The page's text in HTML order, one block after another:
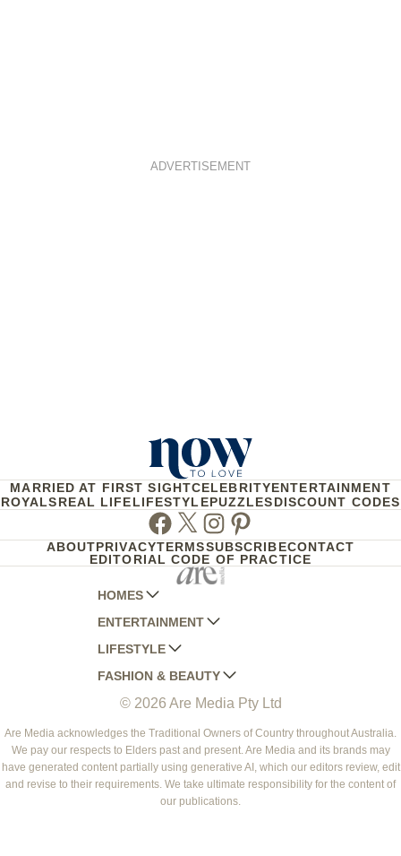
ADVERTISEMENT
MARRIED AT FIRST SIGHTCELEBRITYENTERTAINMENT
ROYALSREAL LIFELIFESTYLEPUZZLESDISCOUNT CODES
Facebook
TwitterInstagram
Pinterest
ABOUTPRIVACYTERMSSUBSCRIBECONTACT
EDITORIAL CODE OF PRACTICE
HOMES
AUSTRALIAN HOUSE AND GARDEN
HOME BEAUTIFUL
BETTER HOMES AND GARDENS
YOUR HOME AND GARDEN
ENTERTAINMENT
WOMANS DAY
WOMANS DAY NZ
WHO
NEW IDEA
THAT'S LIFE
LIFESTYLE
WOMEN'S WEEKLY
WOMEN'S WEEKLY FOOD
NZ WOMAN'S WEEKLY FOOD
GOURMET TRAVELLER
BOUNTY PARENTS
FASHION & BEAUTY
MARIE CLAIRE
ELLE
BEAUTY HEAVEN
BEAUTY CREW
© 2026 Are Media Pty Ltd
Are Media acknowledges the Traditional Owners of Country throughout Australia.
We pay our respects to Elders past and present. Are Media and its brands may
have generated content partially using generative AI, which our editors review, edit
and revise to their requirements. We take ultimate responsibility for the content of
our publications.